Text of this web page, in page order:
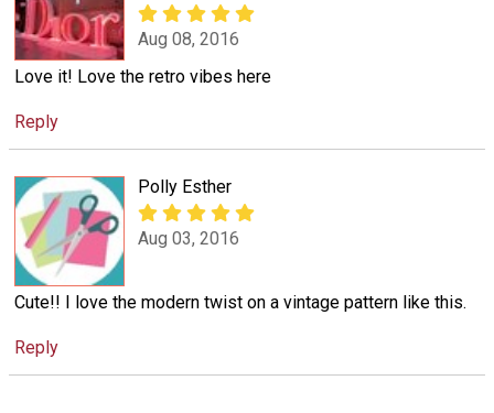
Aug 08, 2016
Love it! Love the retro vibes here
Reply
Polly Esther
Aug 03, 2016
Cute!! I love the modern twist on a vintage pattern like this.
Reply